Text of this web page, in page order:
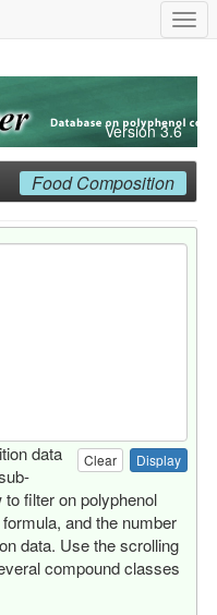
Version 3.6
Food Composition
Clear
data
filter on polyphenol
and the number
data. Use the scrolling
compound classes